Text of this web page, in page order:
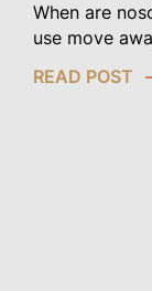
When are
use move
READ POST